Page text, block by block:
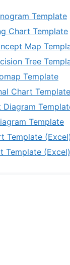
Template
Chart Template
Map
Tree
Template
Chart Template
Diagram
Template
Template (Excel)
Template (Excel)